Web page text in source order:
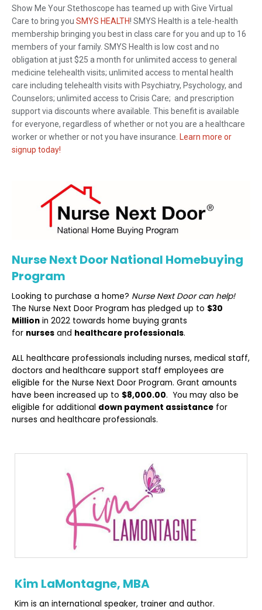
Show Me Your Stethoscope has teamed up with Give Virtual
Care to bring you SMYS HEALTH! SMYS Health is a tele-health
membership bringing you best in class care for you and up to 16
members of your family. SMYS Health is low cost and no
obligation at just $25 a month for unlimited access to general
medicine telehealth visits; unlimited access to mental health
care including telehealth visits with Psychiatry, Psychology, and
Counselors; unlimited access to Crisis Care; and prescription
support via discounts where available. This benefit is available
for everyone, regardless of whether or not you are a healthcare
worker or whether or not you have insurance. Learn more or
signup today!
Nurse Next Door National Homebuying
Program
Looking to purchase a home? Nurse Next Door can help!
The Nurse Next Door Program has pledged up to $30
Million in 2022 towards home buying grants
for nurses and healthcare professionals.
ALL healthcare professionals including nurses, medical staff,
doctors and healthcare support staff employees are
eligible for the Nurse Next Door Program. Grant amounts
have been increased up to $8,000.00. You may also be
eligible for additional down payment assistance for
nurses and healthcare professionals.
Kim LaMontagne, MBA
Kim is an international speaker, trainer and author.